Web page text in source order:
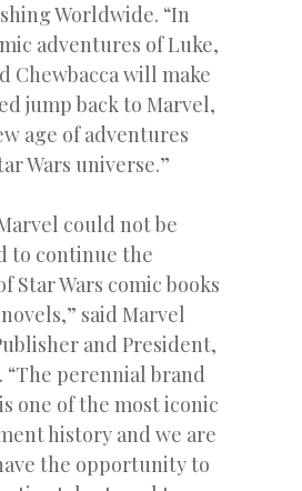
Worldwide. “In
adventures of Luke,
Chewbacca will make
jump back to Marvel,
age of adventures
Wars universe.”
could not be
to continue the
Star Wars comic books
said Marvel
and President,
“The perennial brand
one of the most iconic
history and we are
the opportunity to